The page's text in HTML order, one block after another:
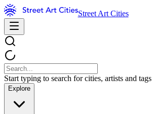
Street Art Cities
Start typing to search for cities, artists and tags
Explore